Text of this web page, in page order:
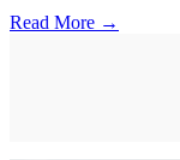
Read More →